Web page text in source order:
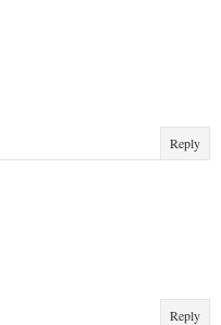
Reply
Reply